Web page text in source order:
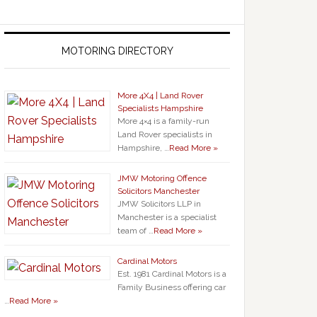
MOTORING DIRECTORY
More 4X4 | Land Rover
Specialists Hampshire
More 4×4 is a family-run
Land Rover specialists in
Hampshire, …Read More »
JMW Motoring Offence
Solicitors Manchester
JMW Solicitors LLP in
Manchester is a specialist
team of …Read More »
Cardinal Motors
Est. 1981 Cardinal Motors is a
Family Business offering car
…Read More »